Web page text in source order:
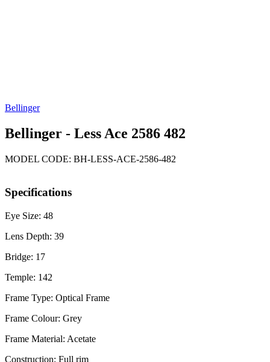
Bellinger
Bellinger - Less Ace 2586 482
MODEL CODE: BH-LESS-ACE-2586-482
Specifications
Eye Size: 48
Lens Depth: 39
Bridge: 17
Temple: 142
Frame Type: Optical Frame
Frame Colour: Grey
Frame Material: Acetate
Construction: Full rim